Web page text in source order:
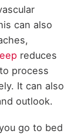
can also
reduces
process
It can also
outlook.
go to bed